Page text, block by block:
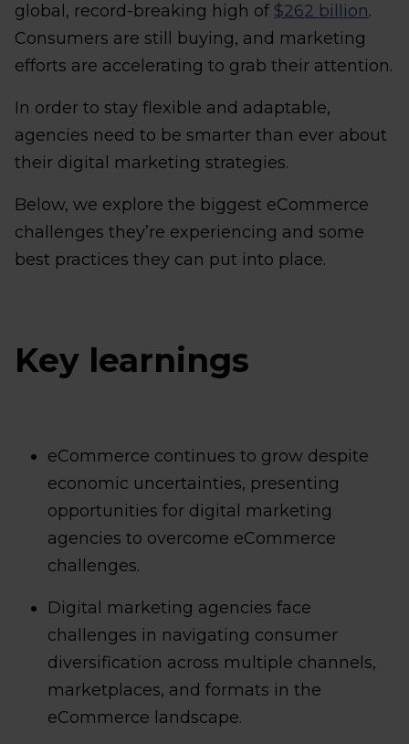
global, record-breaking high of $262 billion.
Consumers are still buying, and marketing
efforts are accelerating to grab their attention.
In order to stay flexible and adaptable,
agencies need to be smarter than ever about
their digital marketing strategies.
Below, we explore the biggest eCommerce
challenges they’re experiencing and some
best practices they can put into place.
Key learnings
eCommerce continues to grow despite
economic uncertainties, presenting
opportunities for digital marketing
agencies to overcome eCommerce
challenges.
Digital marketing agencies face
challenges in navigating consumer
diversification across multiple channels,
marketplaces, and formats in the
eCommerce landscape.